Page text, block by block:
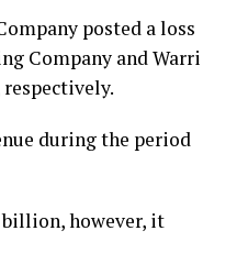
posted a loss
Company and Warri
during the period
billion, however, it